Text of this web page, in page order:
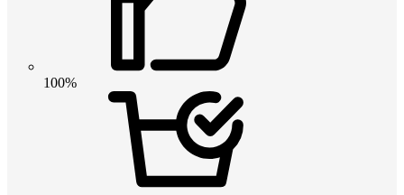
100%